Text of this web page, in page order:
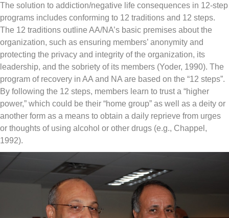
The solution to addiction/negative life consequences in 12-step
programs includes conforming to 12 traditions and 12 steps.
The 12 traditions outline AA/NA’s basic premises about the
organization, such as ensuring members’ anonymity and
protecting the privacy and integrity of the organization, its
leadership, and the sobriety of its members (Yoder, 1990). The
program of recovery in AA and NA are based on the “12 steps”.
By following the 12 steps, members learn to trust a “higher
power,” which could be their “home group” as well as a deity or
another form as a means to obtain a daily reprieve from urges
or thoughts of using alcohol or other drugs (e.g., Chappel,
1992).